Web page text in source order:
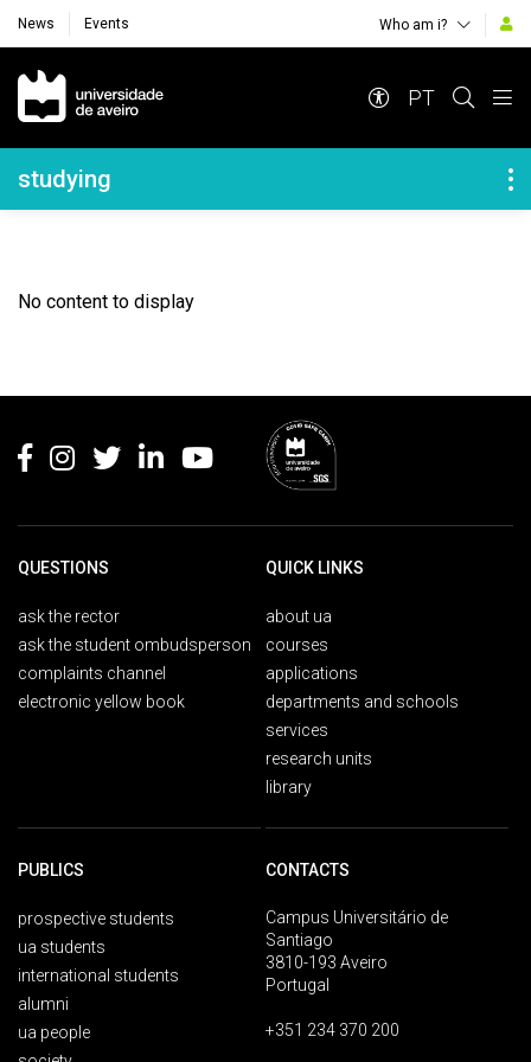
News Events Who am i?
Navegação Principal
PT
Navegação Lateral
studying
No content to display
QUESTIONS
ask the rector
ask the student ombudsperson
complaints channel
electronic yellow book
QUICK LINKS
about ua
courses
applications
departments and schools
services
research units
library
PUBLICS
prospective students
ua students
international students
alumni
ua people
CONTACTS
Campus Universitário de
Santiago
3810-193 Aveiro
Portugal
+351 234 370 200